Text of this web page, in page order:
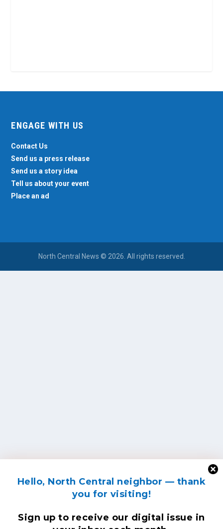
Hello, North Central neighbor — thank
you for visiting!
Sign up to receive our digital issue in
ENGAGE WITH US
Contact Us
Send us a press release
Send us a story idea
Tell us about your event
Place an ad
North Central News © 2026. All rights reserved.